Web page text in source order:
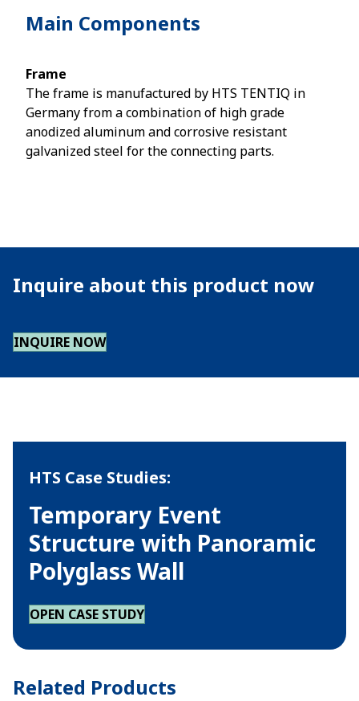
Main Components
Frame
The frame is manufactured by HTS TENTIQ in
Germany from a combination of high grade
anodized aluminum and corrosive resistant
galvanized steel for the connecting parts.
Inquire about this product now
INQUIRE NOW
HTS Case Studies:
Temporary Event
Structure with Panoramic
Polyglass Wall
OPEN CASE STUDY
Related Products